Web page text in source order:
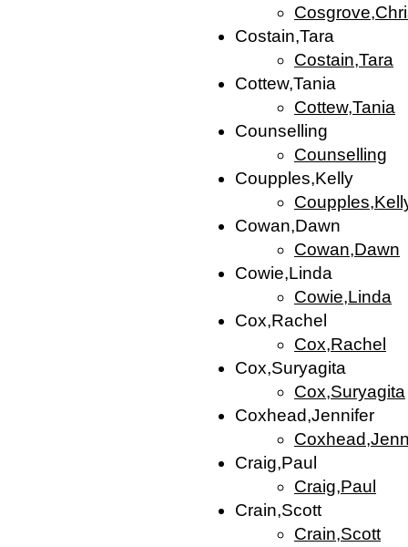
Costain,Tara
Costain,Tara
Cottew,Tania
Cottew,Tania
Counselling
Counselling
Coupples,Kelly
Cowan,Dawn
Cowan,Dawn
Cowie,Linda
Cowie,Linda
Cox,Rachel
Cox,Rachel
Cox,Suryagita
Cox,Suryagita
Coxhead,Jennifer
Craig,Paul
Craig,Paul
Crain,Scott
Crain,Scott